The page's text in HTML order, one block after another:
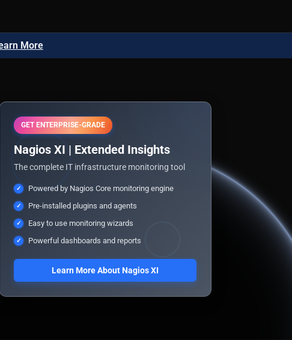
More
GET ENTERPRISE-GRADE
Nagios XI | Extended Insights
The complete IT infrastructure monitoring tool
Powered by Nagios Core monitoring engine
Pre-installed plugins and agents
Easy to use monitoring wizards
Powerful dashboards and reports
Learn More About Nagios XI